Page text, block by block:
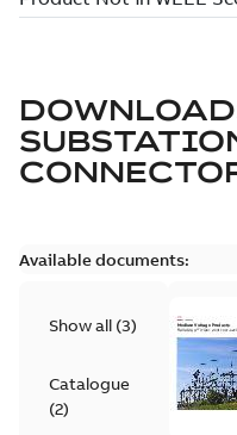
Available documents:
Show all (3)
Catalogue
(2)